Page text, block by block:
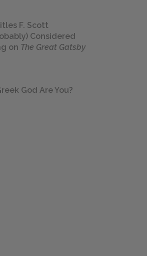
F. Scott
Considered
on The Great Gatsby
God Are You?